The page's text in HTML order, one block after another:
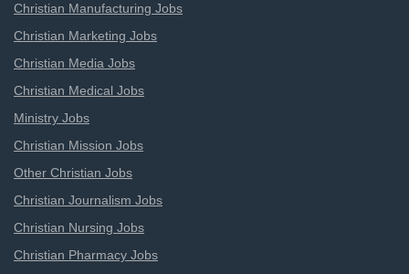
Christian Manufacturing Jobs
Christian Marketing Jobs
Christian Media Jobs
Christian Medical Jobs
Ministry Jobs
Christian Mission Jobs
Other Christian Jobs
Christian Journalism Jobs
Christian Nursing Jobs
Christian Pharmacy Jobs